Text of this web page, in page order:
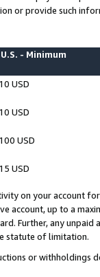
or provide such
U.S. - Minimum
10 USD
10 USD
100 USD
15 USD
on your account
account, up to a
Further, any
statute of limitation.
or